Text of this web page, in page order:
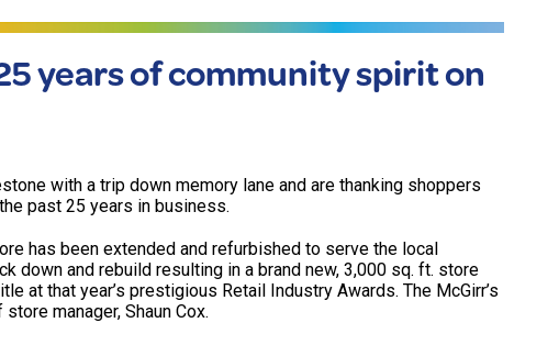
years of community spirit on
with a trip down memory lane and are thanking shoppers
past 25 years in business.
has been extended and refurbished to serve the local
down and rebuild resulting in a brand new, 3,000 sq. ft. store
at that year’s prestigious Retail Industry Awards. The McGirr’s
manager, Shaun Cox.